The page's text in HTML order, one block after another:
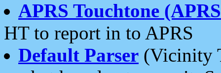
APRS Touchtone
HT to report in to APRS
Default Parser (Vicinity